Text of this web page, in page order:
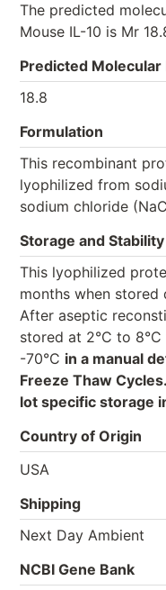
The predicted
Mouse IL-10 is Mr
Predicted Molecular
18.8
Formulation
This recombinant
lyophilized from
sodium chloride
Storage and Stability
This lyophilized
months when stored
After aseptic
stored at 2°C to
-70°C in a manual
Freeze Thaw
lot specific storage
Country of Origin
USA
Shipping
Next Day Ambient
NCBI Gene Bank